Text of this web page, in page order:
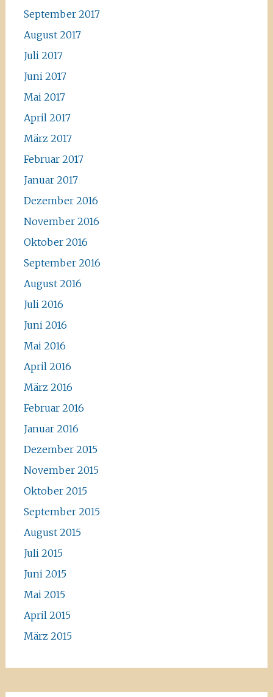
September 2017
August 2017
Juli 2017
Juni 2017
Mai 2017
April 2017
März 2017
Februar 2017
Januar 2017
Dezember 2016
November 2016
Oktober 2016
September 2016
August 2016
Juli 2016
Juni 2016
Mai 2016
April 2016
März 2016
Februar 2016
Januar 2016
Dezember 2015
November 2015
Oktober 2015
September 2015
August 2015
Juli 2015
Juni 2015
Mai 2015
April 2015
März 2015